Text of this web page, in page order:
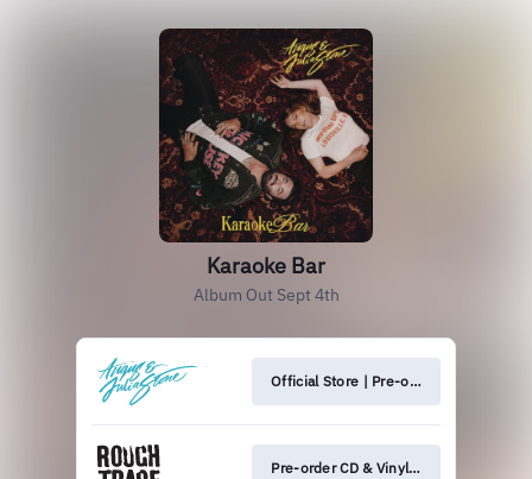
Karaoke Bar
Album Out Sept 4th
Official Store | Pre-order CD & Vinyl 💿
Pre-order CD & Vinyl 💿